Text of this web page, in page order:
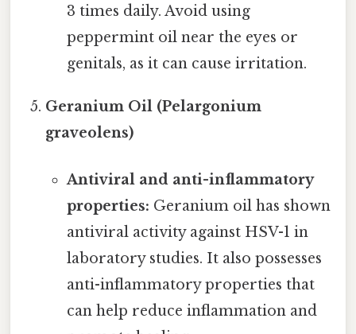
3 times daily. Avoid using
peppermint oil near the eyes or
genitals, as it can cause irritation.
Geranium Oil (Pelargonium
graveolens)
Antiviral and anti-inflammatory
properties: Geranium oil has shown
antiviral activity against HSV-1 in
laboratory studies. It also possesses
anti-inflammatory properties that
can help reduce inflammation and